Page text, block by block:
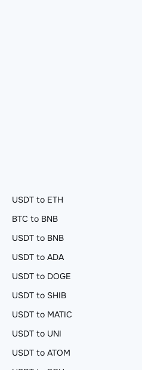
USDT to ETH
BTC to BNB
USDT to BNB
USDT to ADA
USDT to DOGE
USDT to SHIB
USDT to MATIC
USDT to UNI
USDT to ATOM